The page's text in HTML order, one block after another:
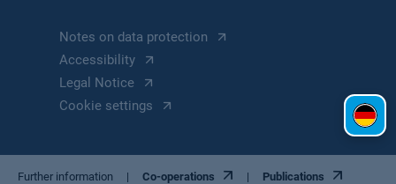
Further information Co-operations Publications
Notes on data protection
Accessibility
Legal Notice
Cookie settings